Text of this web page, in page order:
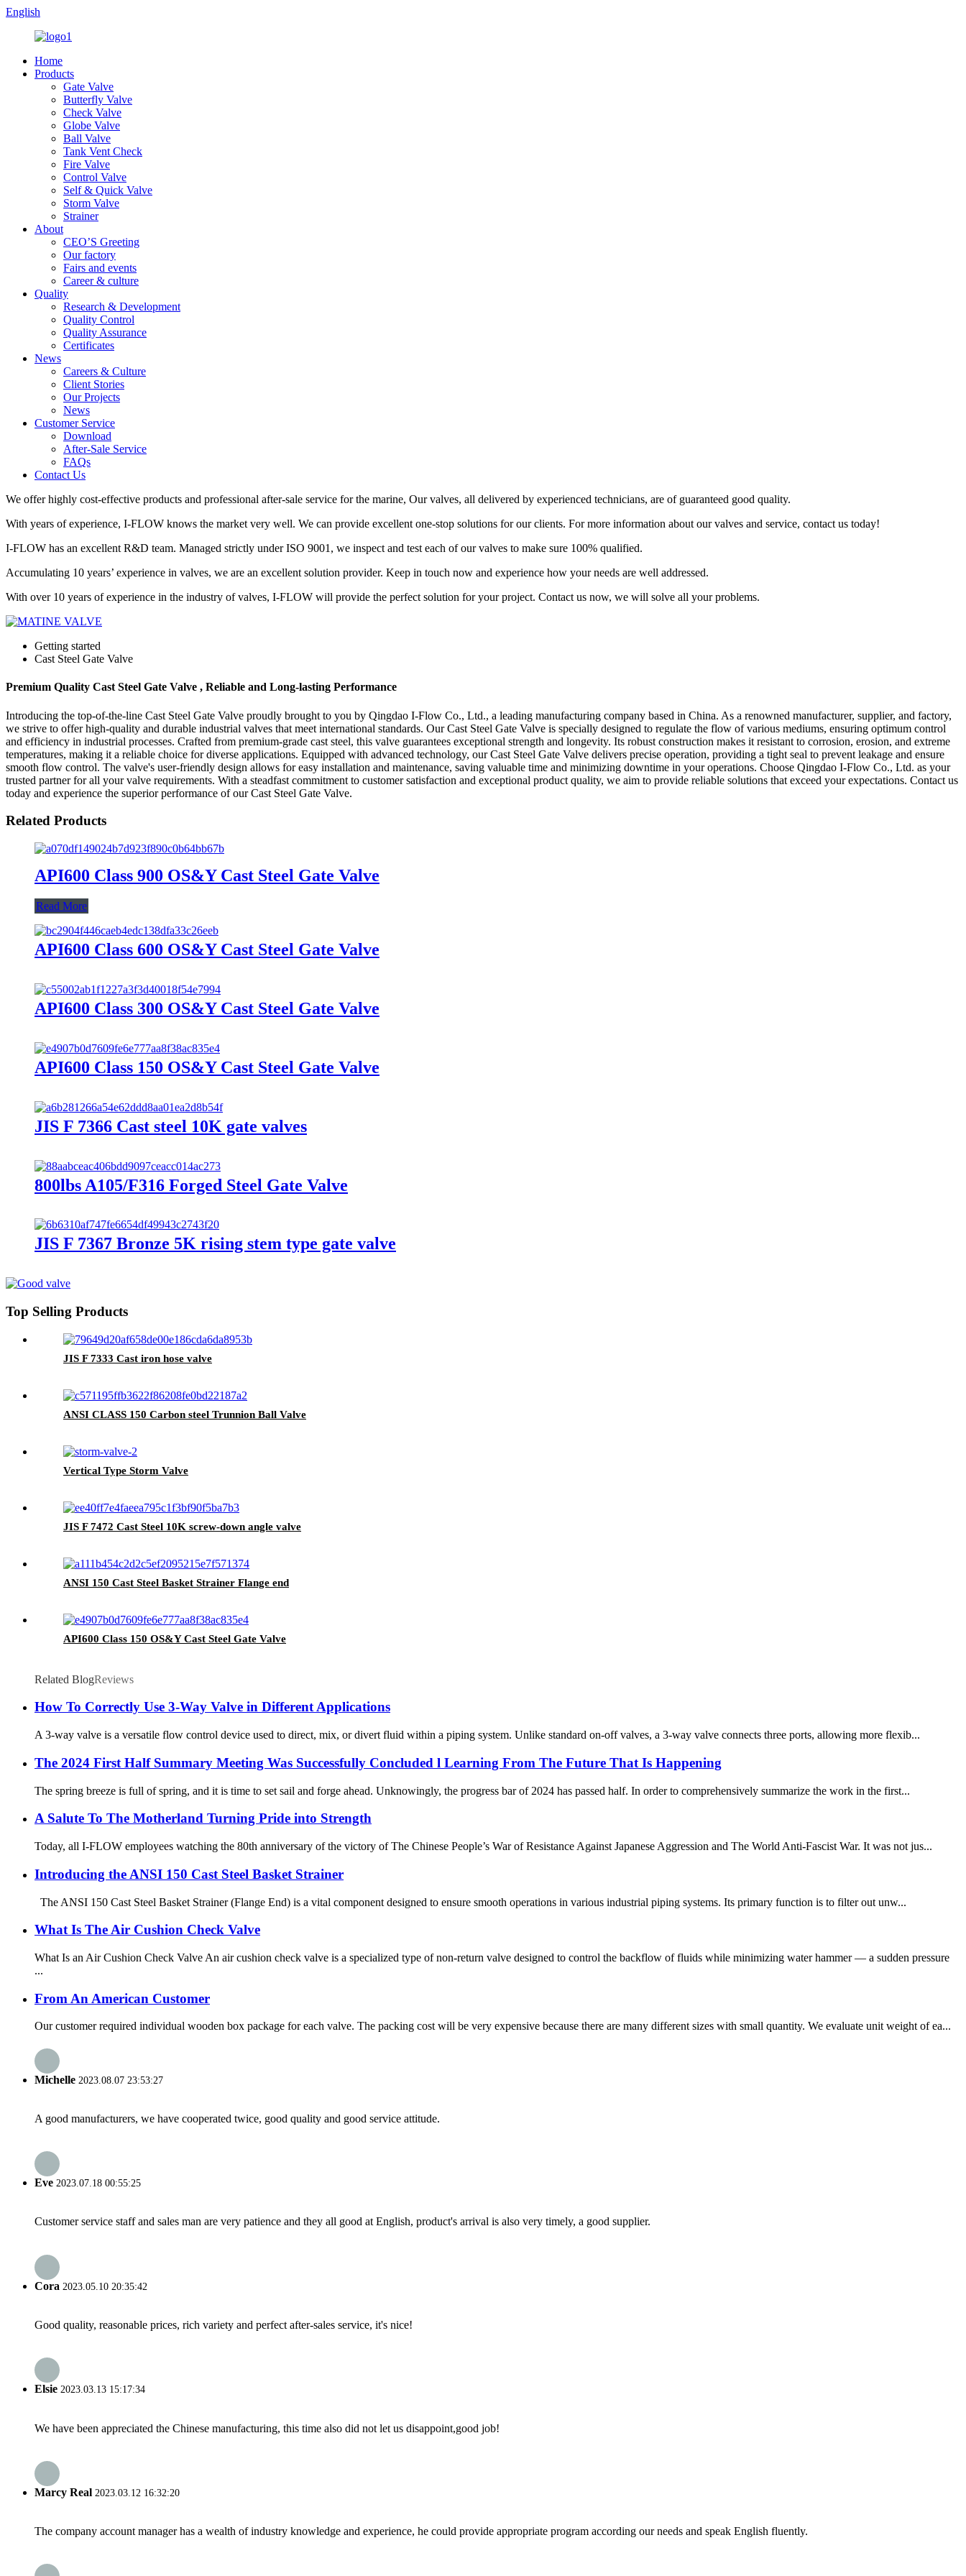
English
Home
Products
Gate Valve
Butterfly Valve
Check Valve
Globe Valve
Ball Valve
Tank Vent Check
Fire Valve
Control Valve
Self & Quick Valve
Storm Valve
Strainer
About
CEO’S Greeting
Our factory
Fairs and events
Career & culture
Quality
Research & Development
Quality Control
Quality Assurance
Certificates
News
Careers & Culture
Client Stories
Our Projects
News
Customer Service
Download
After-Sale Service
FAQs
Contact Us
We offer highly cost-effective products and professional after-sale service for the marine, Our valves, all delivered by experienced technicians, are of guaranteed good quality.
With years of experience, I-FLOW knows the market very well. We can provide excellent one-stop solutions for our clients. For more information about our valves and service, contact us today!
I-FLOW has an excellent R&D team. Managed strictly under ISO 9001, we inspect and test each of our valves to make sure 100% qualified.
Accumulating 10 years’ experience in valves, we are an excellent solution provider. Keep in touch now and experience how your needs are well addressed.
With over 10 years of experience in the industry of valves, I-FLOW will provide the perfect solution for your project. Contact us now, we will solve all your problems.
Getting started
Cast Steel Gate Valve
Premium Quality Cast Steel Gate Valve , Reliable and Long-lasting Performance
Introducing the top-of-the-line Cast Steel Gate Valve proudly brought to you by Qingdao I-Flow Co., Ltd., a leading manufacturing company based in China. As a renowned manufacturer, supplier, and factory,
we strive to offer high-quality and durable industrial valves that meet international standards. Our Cast Steel Gate Valve is specially designed to regulate the flow of various mediums, ensuring optimum control
and efficiency in industrial processes. Crafted from premium-grade cast steel, this valve guarantees exceptional strength and longevity. Its robust construction makes it resistant to corrosion, erosion, and extreme
temperatures, making it a reliable choice for diverse applications. Equipped with advanced technology, our Cast Steel Gate Valve delivers precise operation, providing a tight seal to prevent leakage and ensure
smooth flow control. The valve's user-friendly design allows for easy installation and maintenance, saving valuable time and minimizing downtime in your operations. Choose Qingdao I-Flow Co., Ltd. as your
trusted partner for all your valve requirements. With a steadfast commitment to customer satisfaction and exceptional product quality, we aim to provide reliable solutions that exceed your expectations. Contact us
today and experience the superior performance of our Cast Steel Gate Valve.
Related Products
API600 Class 900 OS&Y Cast Steel Gate Valve
Read More
API600 Class 600 OS&Y Cast Steel Gate Valve
API600 Class 300 OS&Y Cast Steel Gate Valve
API600 Class 150 OS&Y Cast Steel Gate Valve
JIS F 7366 Cast steel 10K gate valves
800lbs A105/F316 Forged Steel Gate Valve
JIS F 7367 Bronze 5K rising stem type gate valve
Top Selling Products
JIS F 7333 Cast iron hose valve
ANSI CLASS 150 Carbon steel Trunnion Ball Valve
Vertical Type Storm Valve
JIS F 7472 Cast Steel 10K screw-down angle valve
ANSI 150 Cast Steel Basket Strainer Flange end
API600 Class 150 OS&Y Cast Steel Gate Valve
Related BlogReviews
How To Correctly Use 3-Way Valve in Different Applications
A 3-way valve is a versatile flow control device used to direct, mix, or divert fluid within a piping system. Unlike standard on-off valves, a 3-way valve connects three ports, allowing more flexib...
The 2024 First Half Summary Meeting Was Successfully Concluded l Learning From The Future That Is Happening
The spring breeze is full of spring, and it is time to set sail and forge ahead. Unknowingly, the progress bar of 2024 has passed half. In order to comprehensively summarize the work in the first...
A Salute To The Motherland Turning Pride into Strength
Today, all I-FLOW employees watching the 80th anniversary of the victory of The Chinese People’s War of Resistance Against Japanese Aggression and The World Anti-Fascist War. It was not jus...
Introducing the ANSI 150 Cast Steel Basket Strainer
The ANSI 150 Cast Steel Basket Strainer (Flange End) is a vital component designed to ensure smooth operations in various industrial piping systems. Its primary function is to filter out unw...
What Is The Air Cushion Check Valve
What Is an Air Cushion Check Valve An air cushion check valve is a specialized type of non-return valve designed to control the backflow of fluids while minimizing water hammer — a sudden pressure
...
From An American Customer
Our customer required individual wooden box package for each valve. The packing cost will be very expensive because there are many different sizes with small quantity. We evaluate unit weight of ea...
Michelle 2023.08.07 23:53:27
A good manufacturers, we have cooperated twice, good quality and good service attitude.
Eve 2023.07.18 00:55:25
Customer service staff and sales man are very patience and they all good at English, product's arrival is also very timely, a good supplier.
Cora 2023.05.10 20:35:42
Good quality, reasonable prices, rich variety and perfect after-sales service, it's nice!
Elsie 2023.03.13 15:17:34
We have been appreciated the Chinese manufacturing, this time also did not let us disappoint,good job!
Marcy Real 2023.03.12 16:32:20
The company account manager has a wealth of industry knowledge and experience, he could provide appropriate program according our needs and speak English fluently.